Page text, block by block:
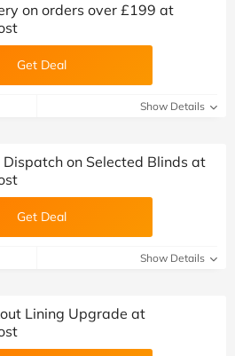
on orders over £199 at
Get Deal
Show Details
Dispatch on Selected Blinds at
Get Deal
Show Details
Lining Upgrade at